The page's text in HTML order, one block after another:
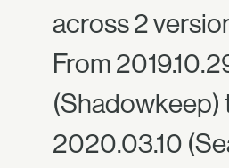
across 2
From
(Shadowkeep)
2020.03.10